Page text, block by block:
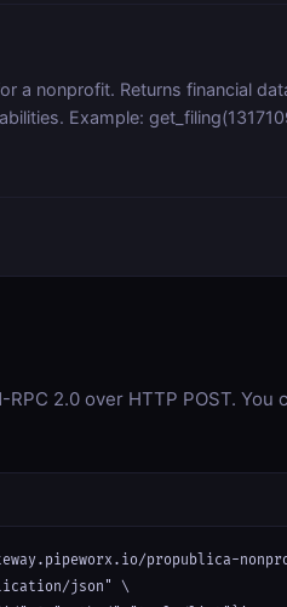
a nonprofit. Returns financial
Example:
RPC 2.0 over HTTP POST.
propublica-
json" \